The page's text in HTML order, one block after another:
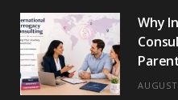
k
e
r
)
a
m
s
t
Why